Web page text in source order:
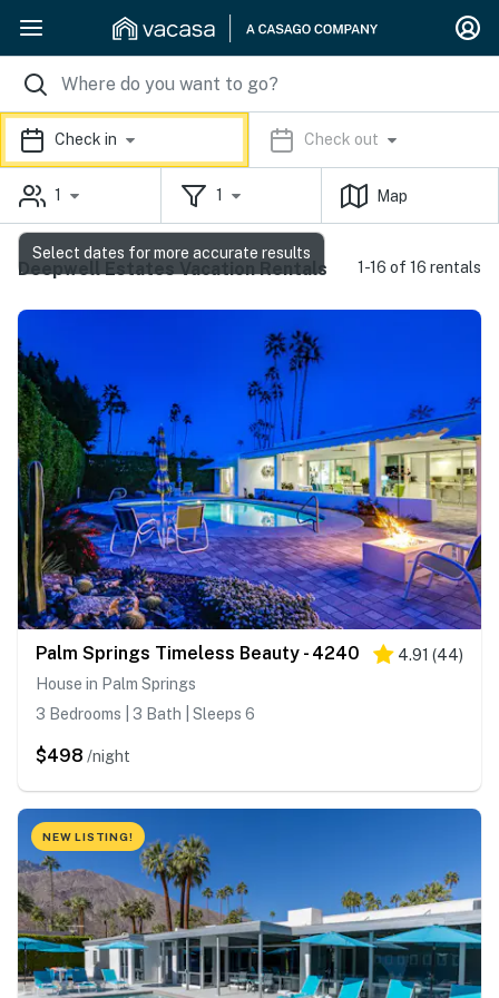
Check in Check out
1 1 Map
Deepwell Estates Vacation Rentals 1-16 of 16 rentals
Palm Springs Timeless Beauty - 4240 4.91 (44)
House in Palm Springs
3 Bedrooms | 3 Bath | Sleeps 6
$498 /night
NEW LISTING!
Select dates for more accurate results